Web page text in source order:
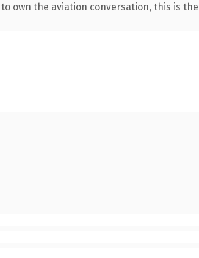
own the aviation conversation, this is